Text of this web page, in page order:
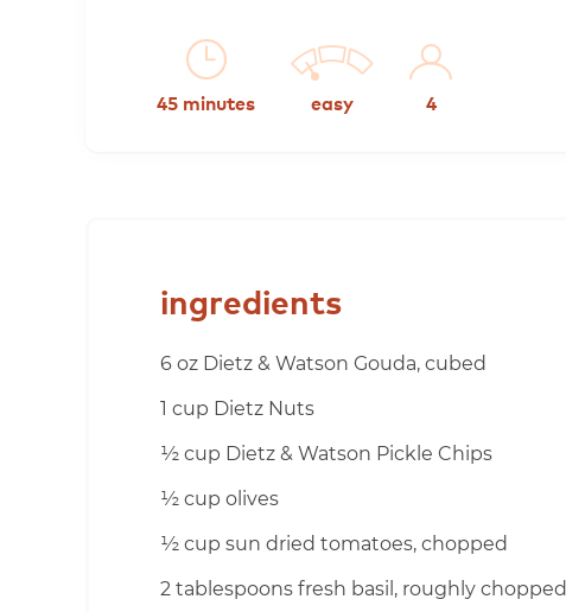
45 minutes easy 4
ingredients
6 oz Dietz & Watson Gouda, cubed
1 cup Dietz Nuts
½ cup Dietz & Watson Pickle Chips
½ cup olives
½ cup sun dried tomatoes, chopped
2 tablespoons fresh basil, roughly chopped